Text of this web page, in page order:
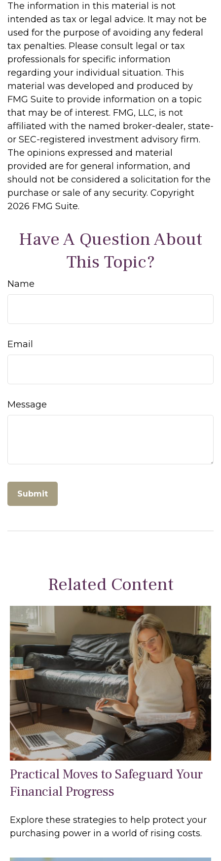
The information in this material is not
intended as tax or legal advice. It may not be
used for the purpose of avoiding any federal
tax penalties. Please consult legal or tax
professionals for specific information
regarding your individual situation. This
material was developed and produced by
FMG Suite to provide information on a topic
that may be of interest. FMG, LLC, is not
affiliated with the named broker-dealer, state-
or SEC-registered investment advisory firm.
The opinions expressed and material
provided are for general information, and
should not be considered a solicitation for the
purchase or sale of any security. Copyright
2026 FMG Suite.
Have A Question About
This Topic?
Name
Email
Message
Related Content
Practical Moves to Safeguard Your
Financial Progress
Explore these strategies to help protect your
purchasing power in a world of rising costs.